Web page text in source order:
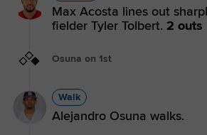
Max Acosta lines out
fielder Tyler Tolbert. 2 outs
Osuna on 1st
Walk
Alejandro Osuna walks.